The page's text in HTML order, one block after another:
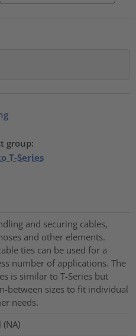
group:
T-Series
and securing cables,
and other elements.
ties can be used for a
number of applications. The
is similar to T-Series but
between sizes to fit individual
needs.